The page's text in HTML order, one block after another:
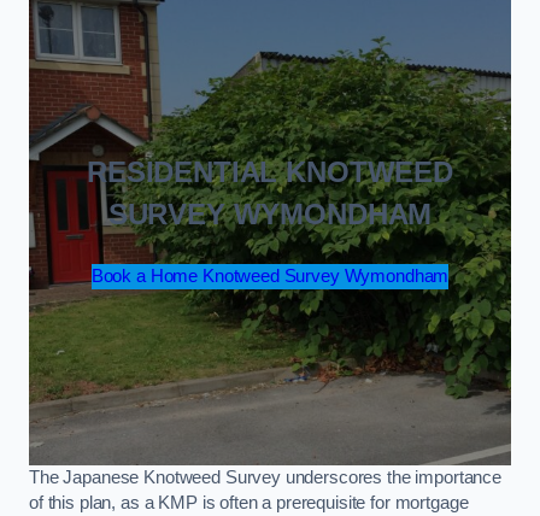
RESIDENTIAL KNOTWEED
SURVEY WYMONDHAM
Book a Home Knotweed Survey Wymondham
The Japanese Knotweed Survey underscores the importance
of this plan, as a KMP is often a prerequisite for mortgage